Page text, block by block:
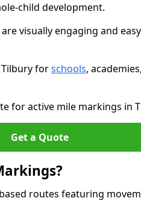
child development.
visually engaging and
forschools, academies,
for active mile markings in
Get a Quote
routes featuring